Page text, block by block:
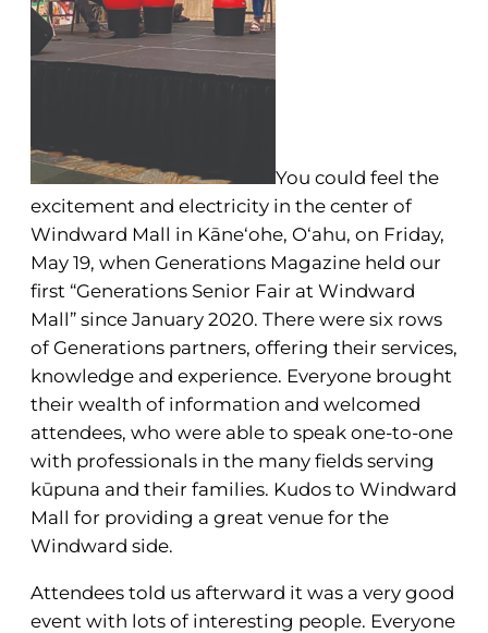
You could feel the
excitement and electricity in the center of
Windward Mall in Kāne‘ohe, O‘ahu, on Friday,
May 19, when Generations Magazine held our
first “Generations Senior Fair at Windward
Mall” since January 2020. There were six rows
of Generations partners, offering their services,
knowledge and experience. Everyone brought
their wealth of information and welcomed
attendees, who were able to speak one-to-one
with professionals in the many fields serving
kūpuna and their families. Kudos to Windward
Mall for providing a great venue for the
Windward side.
Attendees told us afterward it was a very good
event with lots of interesting people. Everyone